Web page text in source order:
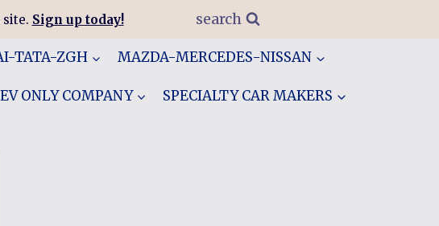
site. Sign up today! search
TATA-ZGH MAZDA-MERCEDES-NISSAN
EV ONLY COMPANY SPECIALTY CAR MAKERS